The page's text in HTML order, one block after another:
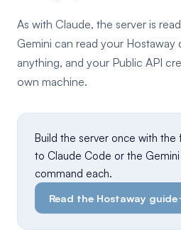
As with Claude, the server is
Gemini can read your
anything, and your Public API
own machine.
Build the server once with the
to Claude Code or the Gemini
command each.
Read the Hostaway guide